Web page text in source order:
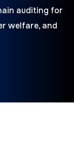
auditing for
welfare, and